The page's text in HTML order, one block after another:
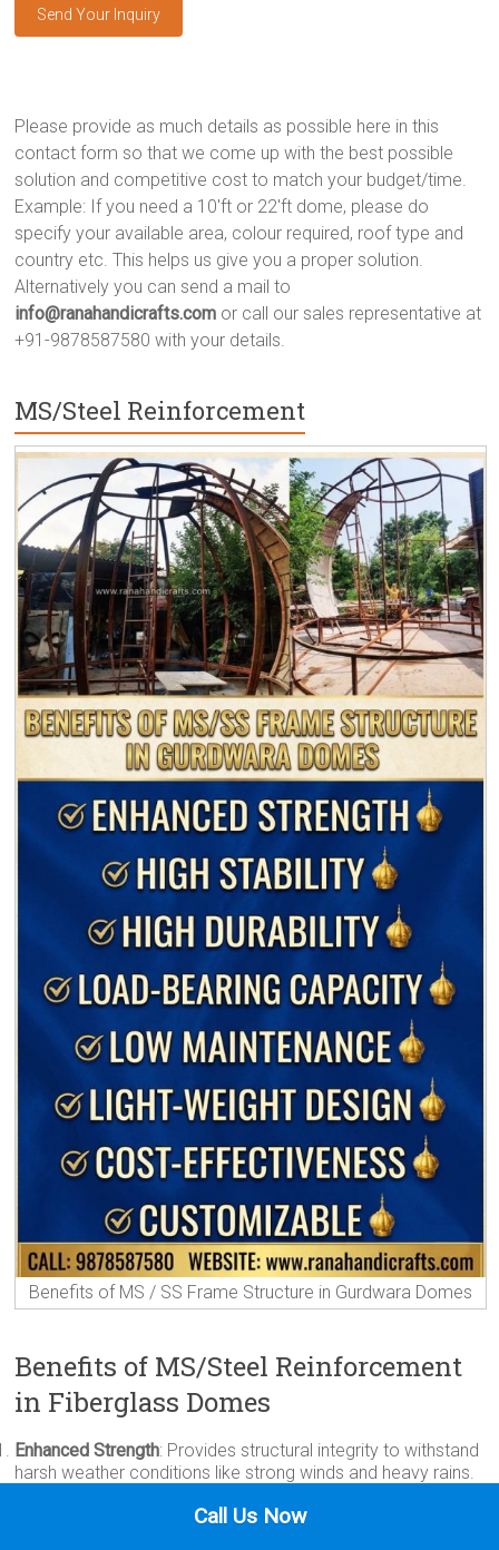
Please provide as much details as possible here in this
contact form so that we come up with the best possible
solution and competitive cost to match your budget/time.
Example: If you need a 10'ft or 22'ft dome, please do
specify your available area, colour required, roof type and
country etc. This helps us give you a proper solution.
Alternatively you can send a mail to
info@ranahandicrafts.com or call our sales representative at
+91-9878587580 with your details.
MS/Steel Reinforcement
Benefits of MS / SS Frame Structure in Gurdwara Domes
Benefits of MS/Steel Reinforcement
in Fiberglass Domes
Enhanced Strength: Provides structural integrity to withstand
harsh weather conditions like strong winds and heavy rains.
deformation or damage over time.
Call Us Now